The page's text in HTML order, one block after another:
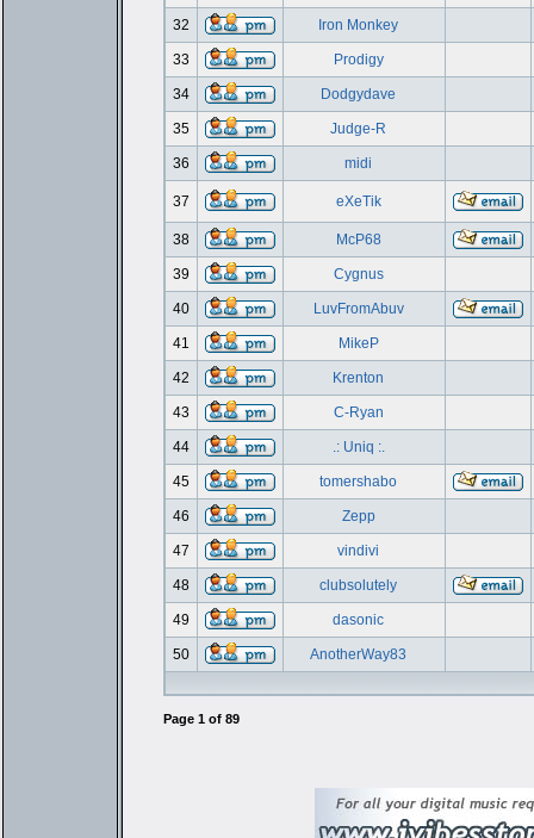
32 Iron Monkey
33 Prodigy
34 Dodgydave
35 Judge-R
36 midi
37 eXeTik
38 McP68
39 Cygnus
40 LuvFromAbuv
41 MikeP
42 Krenton
43 C-Ryan
44 .: Uniq :.
45 tomershabo
46 Zepp
47 vindivi
48 clubsolutely
49 dasonic
50 AnotherWay83
Page 1of 89